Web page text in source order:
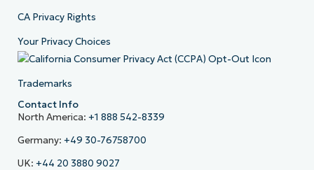
CA Privacy Rights
Your Privacy Choices
Trademarks
Contact Info
North America: +1 888 542-8339
Germany: +49 30-76758700
UK: +44 20 3880 9027